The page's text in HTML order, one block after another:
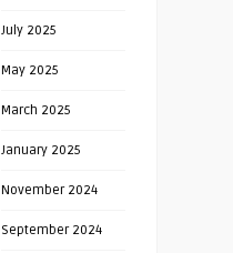
July 2025
May 2025
March 2025
January 2025
November 2024
September 2024